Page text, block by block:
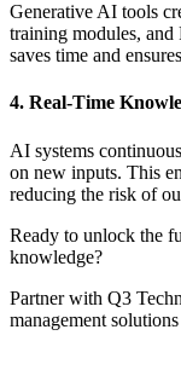
Generative AI tools
training modules,
saves time and
4. Real-Time
AI systems
on new inputs. This
reducing the risk of
Ready to unlock the
knowledge?
Partner with Q3
management